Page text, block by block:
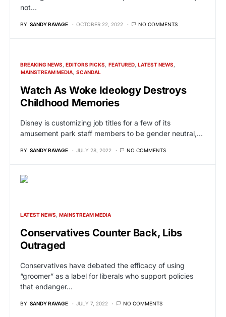
not…
BY SANDY RAVAGE OCTOBER 22, 2022 NO COMMENTS
BREAKING NEWS EDITORS PICKS FEATURED LATEST NEWS
MAINSTREAM MEDIA SCANDAL
Watch As Woke Ideology Destroys
Childhood Memories
Disney is customizing job titles for a few of its
amusement park staff members to be gender neutral,…
BY SANDY RAVAGE JULY 28, 2022 NO COMMENTS
LATEST NEWS MAINSTREAM MEDIA
Conservatives Counter Back, Libs
Outraged
Conservatives have debated the efficacy of using
“groomer” as a label for liberals who support policies
that endanger…
BY SANDY RAVAGE JULY 7, 2022 NO COMMENTS